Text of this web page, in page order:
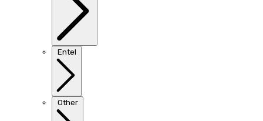
Entel
Other